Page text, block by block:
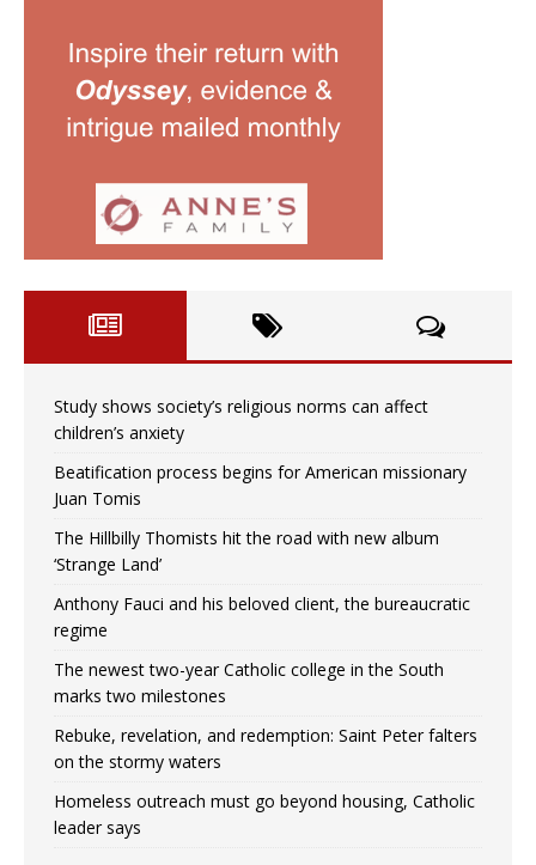
Study shows society’s religious norms can affect
children’s anxiety
Beatification process begins for American missionary
Juan Tomis
The Hillbilly Thomists hit the road with new album
‘Strange Land’
Anthony Fauci and his beloved client, the bureaucratic
regime
The newest two-year Catholic college in the South
marks two milestones
Rebuke, revelation, and redemption: Saint Peter falters
on the stormy waters
Homeless outreach must go beyond housing, Catholic
leader says